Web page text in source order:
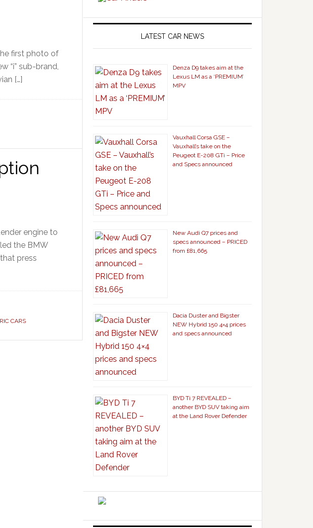
first photo of
“i” sub-brand,
[…]
engine to
the BMW
press
CARS
LATEST CAR NEWS
Denza D9 takes aim at the
Lexus LM as a ‘PREMIUM’
MPV
Vauxhall Corsa GSE –
Vauxhall’s take on the
Peugeot E-208 GTi – Price
and Specs announced
New Audi Q7 prices and
specs announced – PRICED
from £81,665
Dacia Duster and Bigster
NEW Hybrid 150 4×4 prices
and specs announced
BYD Ti 7 REVEALED –
another BYD SUV taking aim
at the Land Rover Defender